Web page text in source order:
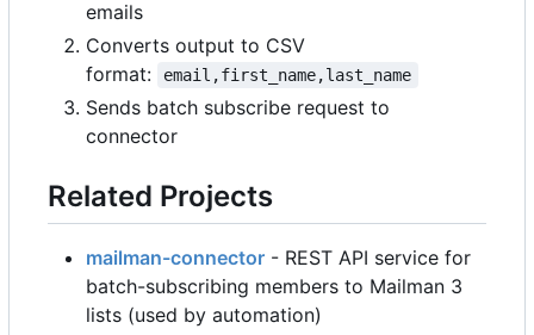
emails
Converts output to CSV
format:
email,first_name,last_name
Sends batch subscribe request to
connector
Related Projects
mailman-connector - REST API service for
batch-subscribing members to Mailman 3
lists (used by automation)